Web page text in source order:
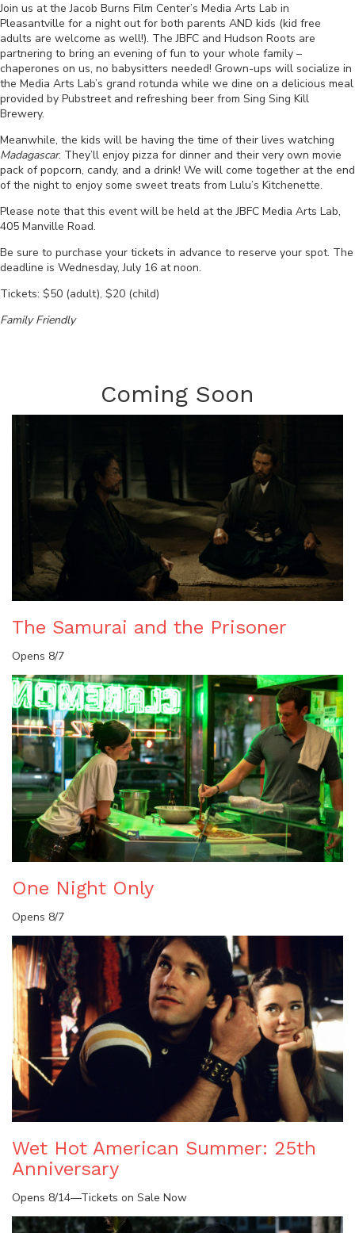
Join us at the Jacob Burns Film Center’s Media Arts Lab in
Pleasantville for a night out for both parents AND kids (kid free
adults are welcome as well!). The JBFC and Hudson Roots are
partnering to bring an evening of fun to your whole family –
chaperones on us, no babysitters needed! Grown-ups will socialize in
the Media Arts Lab’s grand rotunda while we dine on a delicious meal
provided by Pubstreet and refreshing beer from Sing Sing Kill
Brewery.
Meanwhile, the kids will be having the time of their lives watching
Madagascar. They’ll enjoy pizza for dinner and their very own movie
pack of popcorn, candy, and a drink! We will come together at the end
of the night to enjoy some sweet treats from Lulu’s Kitchenette.
Please note that this event will be held at the JBFC Media Arts Lab,
405 Manville Road.
Be sure to purchase your tickets in advance to reserve your spot. The
deadline is Wednesday, July 16 at noon.
Tickets: $50 (adult), $20 (child)
Family Friendly
Coming Soon
The Samurai and the Prisoner
Opens 8/7
One Night Only
Opens 8/7
Wet Hot American Summer: 25th
Anniversary
Opens 8/14—Tickets on Sale Now